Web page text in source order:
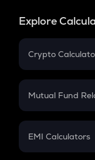
Explore
Crypto
Crypto SIP
Crypto Futures
Mutual Fund
Mutual Fund
EMI Calculators
EMI